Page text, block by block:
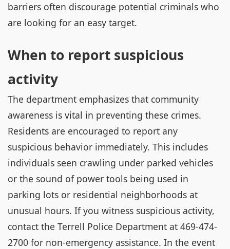
barriers often discourage potential criminals who
are looking for an easy target.
When to report suspicious
activity
The department emphasizes that community
awareness is vital in preventing these crimes.
Residents are encouraged to report any
suspicious behavior immediately. This includes
individuals seen crawling under parked vehicles
or the sound of power tools being used in
parking lots or residential neighborhoods at
unusual hours. If you witness suspicious activity,
contact the Terrell Police Department at 469-474-
2700 for non-emergency assistance. In the event